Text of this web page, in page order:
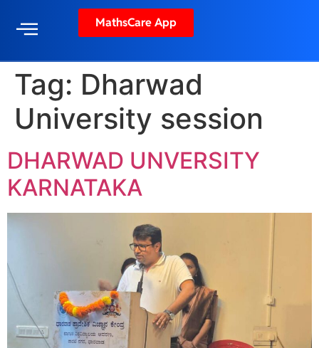
MathsCare App
Tag: Dharwad
University session
DHARWAD UNVERSITY
KARNATAKA